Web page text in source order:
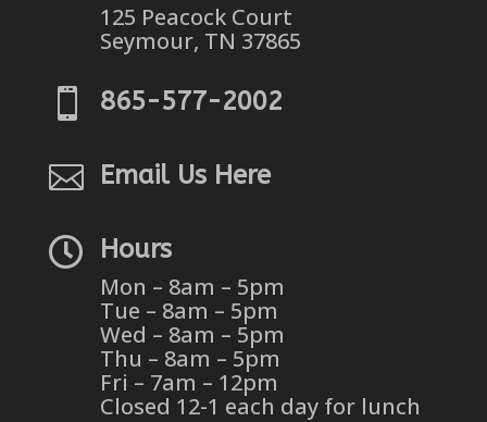
125 Peacock Court
Seymour, TN 37865
 865-577-2002
 Email Us Here
 Hours
Mon – 8am – 5pm
Tue – 8am – 5pm
Wed – 8am – 5pm
Thu – 8am – 5pm
Fri – 7am – 12pm
Closed 12-1 each day for lunch